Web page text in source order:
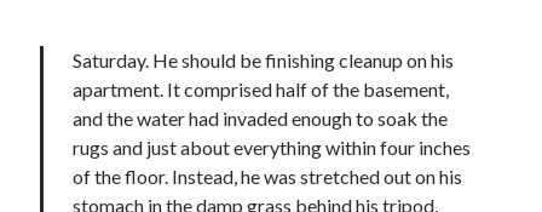
Saturday. He should be finishing cleanup on his
apartment. It comprised half of the basement,
and the water had invaded enough to soak the
rugs and just about everything within four inches
of the floor. Instead, he was stretched out on his
stomach in the damp grass behind his tripod,